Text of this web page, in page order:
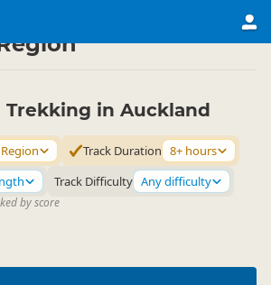
Trekking in Auckland
Track Duration 8+ hours
Track Difficulty Any difficulty
by score